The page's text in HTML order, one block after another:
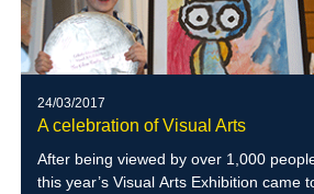
24/03/2017
A celebration of Visual Arts
After being viewed by over 1,000
this year’s Visual Arts Exhibition came